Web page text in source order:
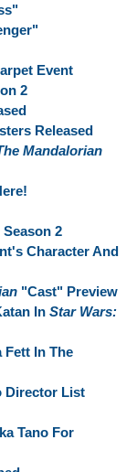
Event
2
Released
Mandalorian
Season 2
Character And
"Cast" Preview
In Star Wars:
Fett In The
Director List
Tano For